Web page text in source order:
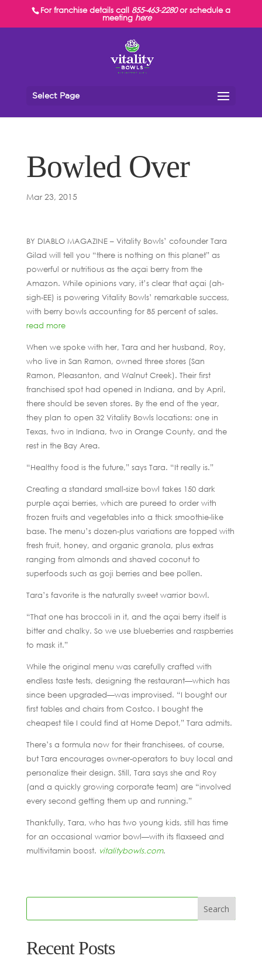
For franchise details call 855-463-2280or schedule a
meeting here
Select Page
Bowled Over
Mar 23, 2015
BY DIABLO MAGAZINE – Vitality Bowls’ cofounder Tara
Gilad will tell you “there is nothing on this planet” as
powerful or nutritious as the açai berry from the
Amazon. While opinions vary, it’s clear that açai (ah-
sigh-EE) is powering Vitality Bowls’ remarkable success,
with berry bowls accounting for 85 percent of sales.
read more
When we spoke with her, Tara and her husband, Roy,
who live in San Ramon, owned three stores (San
Ramon, Pleasanton, and Walnut Creek). Their first
franchised spot had opened in Indiana, and by April,
there should be seven stores. By the end of the year,
they plan to open 32 Vitality Bowls locations: one in
Texas, two in Indiana, two in Orange County, and the
rest in the Bay Area.
“Healthy food is the future,” says Tara. “It really is.”
Creating a standard small-size bowl takes 150 dark
purple açai berries, which are pureed to order with
frozen fruits and vegetables into a thick smoothie-like
base. The menu’s dozen-plus variations are topped with
fresh fruit, honey, and organic granola, plus extras
ranging from almonds and shaved coconut to
superfoods such as goji berries and bee pollen.
Tara’s favorite is the naturally sweet warrior bowl.
“That one has broccoli in it, and the açai berry itself is
bitter and chalky. So we use blueberries and raspberries
to mask it.”
While the original menu was carefully crafted with
endless taste tests, designing the restaurant—which has
since been upgraded—was improvised. “I bought our
first tables and chairs from Costco. I bought the
cheapest tile I could find at Home Depot,” Tara admits.
There’s a formula now for their franchisees, of course,
but Tara encourages owner-operators to buy local and
personalize their design. Still, Tara says she and Roy
(and a quickly growing corporate team) are “involved
every second getting them up and running.”
Thankfully, Tara, who has two young kids, still has time
for an occasional warrior bowl—with its flaxseed and
multivitamin boost. vitalitybowls.com.
Recent Posts